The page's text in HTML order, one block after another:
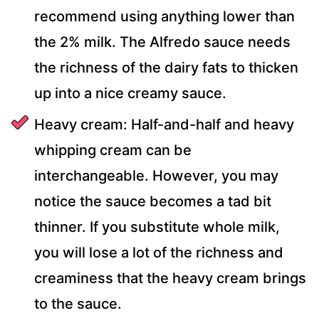
recommend using anything lower than
the 2% milk. The Alfredo sauce needs
the richness of the dairy fats to thicken
up into a nice creamy sauce.
Heavy cream: Half-and-half and heavy
whipping cream can be
interchangeable. However, you may
notice the sauce becomes a tad bit
thinner. If you substitute whole milk,
you will lose a lot of the richness and
creaminess that the heavy cream brings
to the sauce.